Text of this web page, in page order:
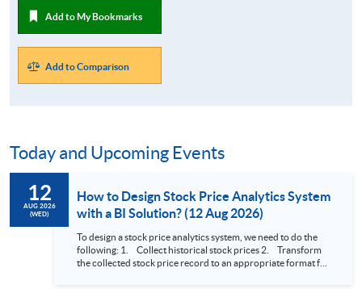
Add to My Bookmarks
Add to Comparison
Today and Upcoming Events
12
AUG 2026
(WED)
How to Design Stock Price Analytics System
with a BI Solution? (12 Aug 2026)
To design a stock price analytics system, we need to do the
following: 1. Collect historical stock prices 2. Transform
the collected stock price record to an appropriate format for